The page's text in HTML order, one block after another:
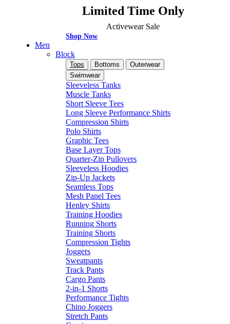
Limited Time Only
Activewear Sale
Shop Now
Men
Block
Tops Bottoms
Outerwear
Swimwear
Sleeveless Tanks
Muscle Tanks
Short Sleeve Tees
Long Sleeve Performance Shirts
Compression Shirts
Polo Shirts
Graphic Tees
Base Layer Tops
Quarter-Zip Pullovers
Sleeveless Hoodies
Zip-Up Jackets
Seamless Tops
Mesh Panel Tees
Henley Shirts
Training Hoodies
Running Shorts
Training Shorts
Compression Tights
Joggers
Sweatpants
Track Pants
Cargo Pants
2-in-1 Shorts
Performance Tights
Chino Joggers
Stretch Pants